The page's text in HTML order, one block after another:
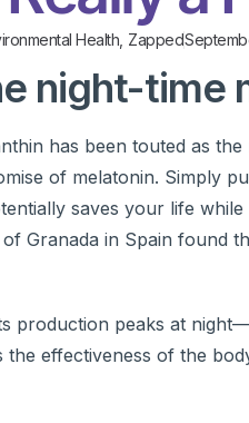
Health Zapped
night-time
has been touted as
of melatonin. Simply
saves your life
Granada in Spain found
production peaks at
effectiveness of the